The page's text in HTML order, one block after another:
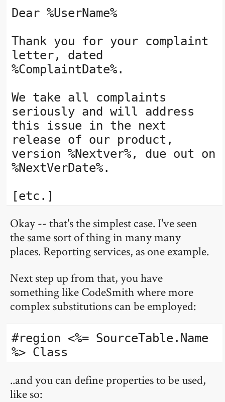
Dear %UserName%
Thank you for your complaint
letter, dated
%ComplaintDate%.
We take all complaints
seriously and will address
this issue in the next
release of our product,
version %Nextver%, due out on
%NextVerDate%.
[etc.]
Okay -- that's the simplest case. I've seen
the same sort of thing in many many
places. Reporting services, as one example.
Next step up from that, you have
something like CodeSmith where more
complex substitutions can be employed:
#region <%= SourceTable.Name
%> Class
..and you can define properties to be used,
like so: